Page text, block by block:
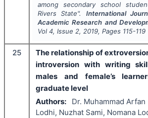
among secondary school
Rivers State". International
Academic Research and
Vol 4, Issue 2, 2019, Pages 115-119
25
The relationship of
introversion with writing
males and female’s
graduate level
Authors:
Dr. Muhammad Arfan
Lodhi, Nuzhat Sami, Nomana